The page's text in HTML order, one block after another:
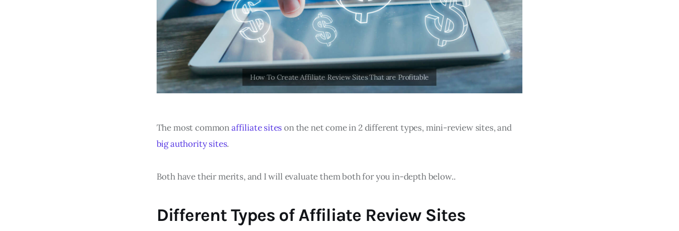
The most commonaffiliate siteson the net come in 2 different types, mini-review sites, and
big authority sites.
Both have their merits, and I will evaluate them both for you in-depth below..
Different Types of Affiliate Review Sites